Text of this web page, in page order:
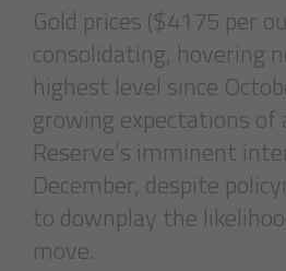
Gold prices ($4175 per
consolidating, hovering
highest level since
growing expectations of
Reserve’s imminent
December, despite
to downplay the
move.